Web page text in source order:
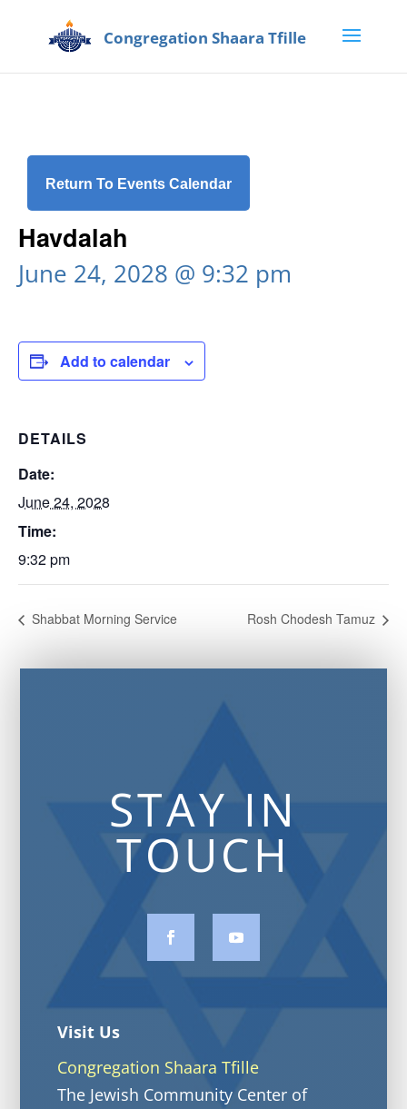
Return To Events Calendar
Havdalah
June 24, 2028 @ 9:32 pm
Add to calendar
DETAILS
Date:
June 24, 2028
Time:
9:32 pm
Shabbat Morning Service Rosh Chodesh Tamuz
STAY IN
TOUCH
Visit Us
Congregation Shaara Tfille
The Jewish Community Center of